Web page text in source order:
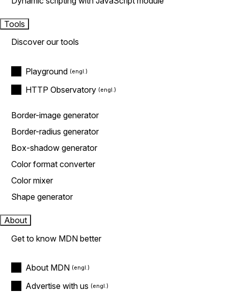
Tools
Discover our tools
Playground
HTTP Observatory
Border-image generator
Border-radius generator
Box-shadow generator
Color format converter
Color mixer
Shape generator
About
Get to know MDN better
About MDN
Advertise with us